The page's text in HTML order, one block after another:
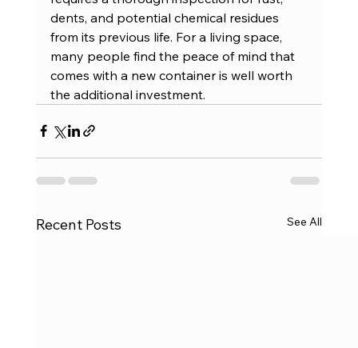
dents, and potential chemical residues
from its previous life. For a living space,
many people find the peace of mind that
comes with a new container is well worth
the additional investment.
Recent Posts See All